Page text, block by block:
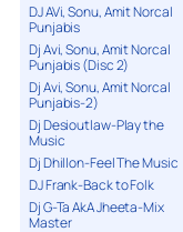
DJ AVi, Sonu, Amit Norcal
Punjabis
Dj Avi, Sonu, Amit Norcal
Punjabis (Disc 2)
Dj Avi, Sonu, Amit Norcal
Punjabis-2)
Dj Desioutlaw-Play the
Music
Dj Dhillon-Feel The Music
DJ Frank-Back to Folk
Dj G-Ta AkA Jheeta-Mix
Master